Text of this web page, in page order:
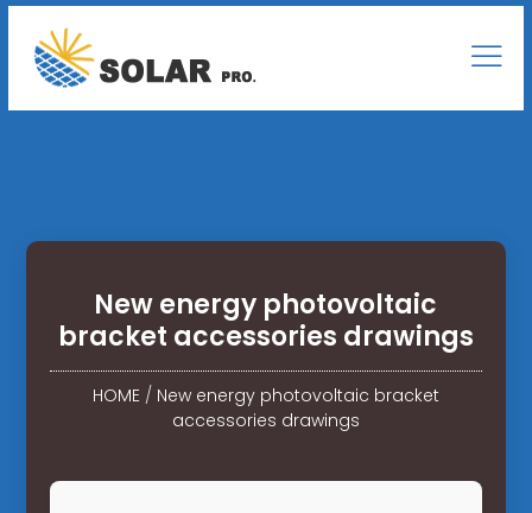
New energy photovoltaic
bracket accessories drawings
HOME/ New energy photovoltaic bracket
accessories drawings